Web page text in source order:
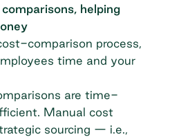
helping
comparison process,
time and your
are time-
Manual cost
sourcing — i.e.,